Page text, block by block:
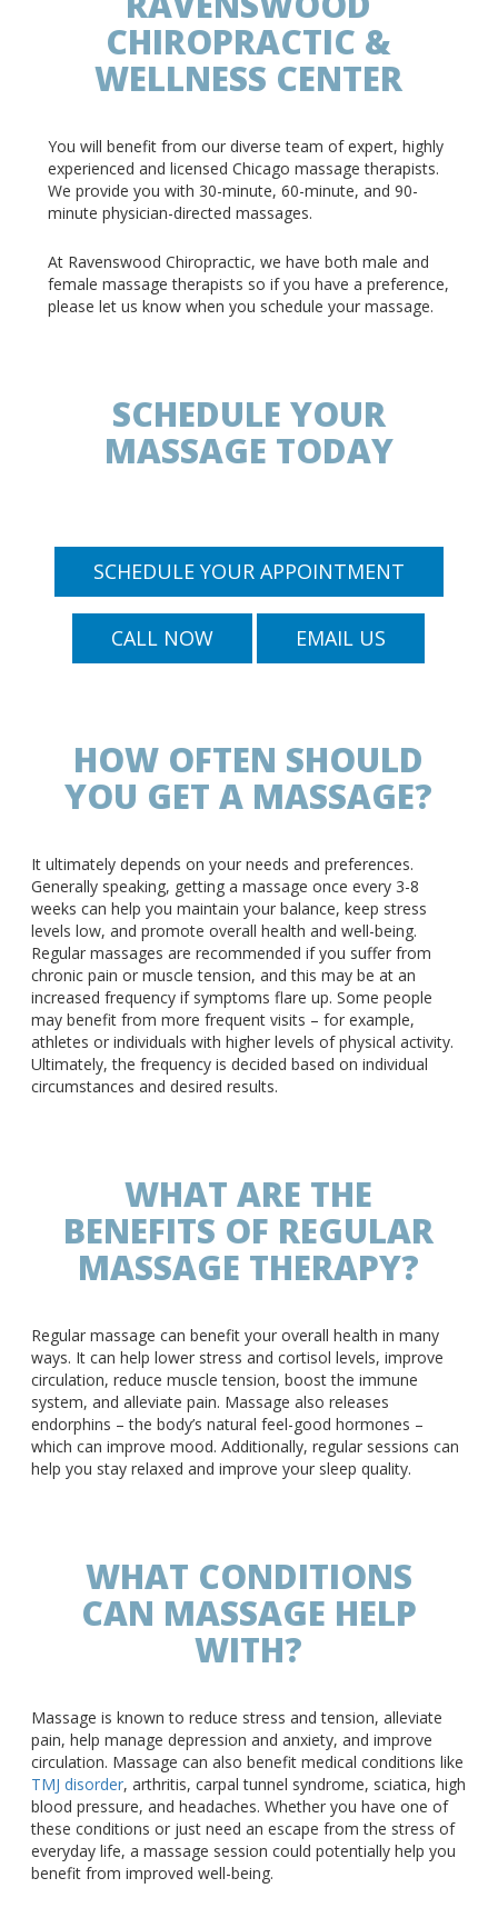
CHIROPRACTIC &
WELLNESS CENTER
You will benefit from our diverse team of expert, highly
experienced and licensed Chicago massage therapists.
We provide you with 30-minute, 60-minute, and 90-
minute physician-directed massages.
At Ravenswood Chiropractic, we have both male and
female massage therapists so if you have a preference,
please let us know when you schedule your massage.
SCHEDULE YOUR
MASSAGE TODAY
SCHEDULE YOUR APPOINTMENT
CALL NOW EMAIL US
HOW OFTEN SHOULD
YOU GET A MASSAGE?
It ultimately depends on your needs and preferences.
Generally speaking, getting a massage once every 3-8
weeks can help you maintain your balance, keep stress
levels low, and promote overall health and well-being.
Regular massages are recommended if you suffer from
chronic pain or muscle tension, and this may be at an
increased frequency if symptoms flare up. Some people
may benefit from more frequent visits – for example,
athletes or individuals with higher levels of physical activity.
Ultimately, the frequency is decided based on individual
circumstances and desired results.
WHAT ARE THE
BENEFITS OF REGULAR
MASSAGE THERAPY?
Regular massage can benefit your overall health in many
ways. It can help lower stress and cortisol levels, improve
circulation, reduce muscle tension, boost the immune
system, and alleviate pain. Massage also releases
endorphins – the body’s natural feel-good hormones –
which can improve mood. Additionally, regular sessions can
help you stay relaxed and improve your sleep quality.
WHAT CONDITIONS
CAN MASSAGE HELP
WITH?
Massage is known to reduce stress and tension, alleviate
pain, help manage depression and anxiety, and improve
circulation. Massage can also benefit medical conditions like
TMJ disorder, arthritis, carpal tunnel syndrome, sciatica, high
blood pressure, and headaches. Whether you have one of
these conditions or just need an escape from the stress of
everyday life, a massage session could potentially help you
benefit from improved well-being.